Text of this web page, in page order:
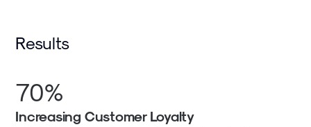
Results
70%
Increasing Customer Loyalty